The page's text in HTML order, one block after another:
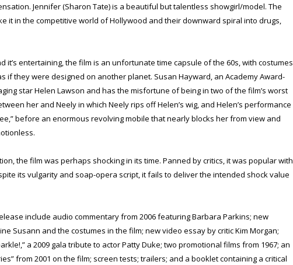
Jennifer (Sharon Tate) is a beautiful but talentless showgirl/model. The
it in the competitive world of Hollywood and their downward spiral into drugs,
it’s entertaining, the film is an unfortunate time capsule of the 60s, with costumes
if they were designed on another planet. Susan Hayward, an Academy Award-
star Helen Lawson and has the misfortune of being in two of the film’s worst
her and Neely in which Neely rips off Helen’s wig, and Helen’s performance
before an enormous revolving mobile that nearly blocks her from view and
the film was perhaps shocking in its time. Panned by critics, it was popular with
its vulgarity and soap-opera script, it fails to deliver the intended shock value
include audio commentary from 2006 featuring Barbara Parkins; new
Susann and the costumes in the film; new video essay by critic Kim Morgan;
a 2009 gala tribute to actor Patty Duke; two promotional films from 1967; an
from 2001 on the film; screen tests; trailers; and a booklet containing a critical